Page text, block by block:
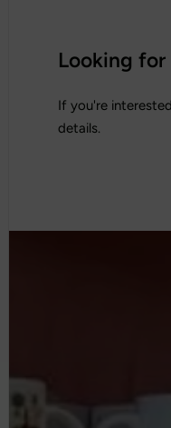
Looking for
If you're
details.